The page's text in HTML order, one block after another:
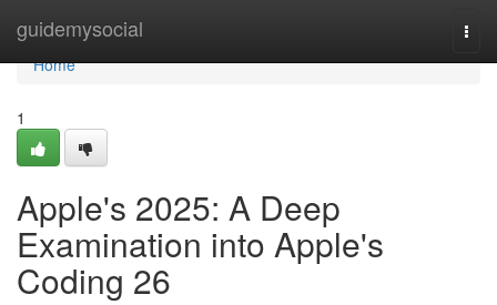
guidemysocial
Home
Home
1
Apple's 2025: A Deep
Examination into Apple's
Coding 26